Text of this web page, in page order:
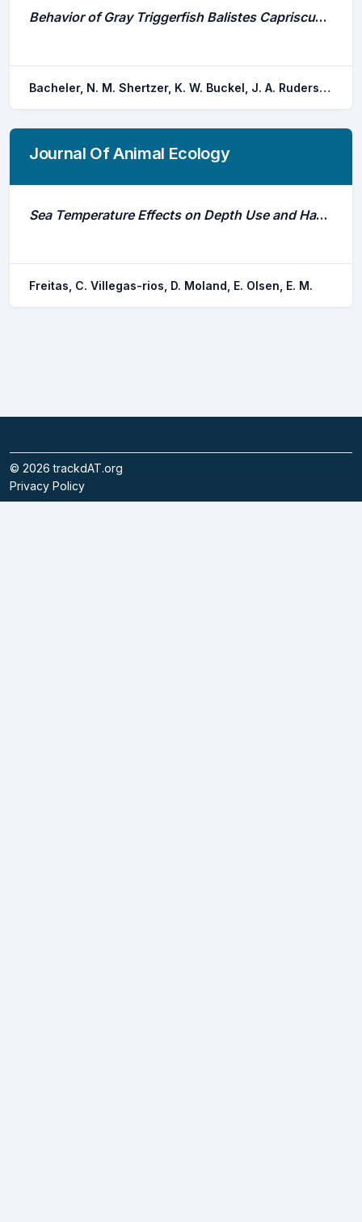
Behavior of Gray Triggerfish Balistes Capriscus Around Baited Fish Traps Determined From Fine-Scale Acoustic Tracking
Bacheler, N. M. Shertzer, K. W. Buckel, J. A. Rudershausen, P. J. Runde, B. J.
Journal Of Animal Ecology
Sea Temperature Effects on Depth Use and Habitat Selection in a Marine Fish Community
Freitas, C. Villegas-rios, D. Moland, E. Olsen, E. M.
© 2026trackdAT.org
Privacy Policy